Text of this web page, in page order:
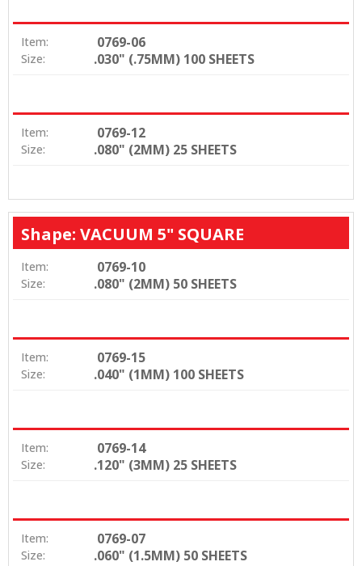
Item: 0769-06
Size: .030" (.75MM) 100 SHEETS
Item: 0769-12
Size: .080" (2MM) 25 SHEETS
Shape: VACUUM 5" SQUARE
Item: 0769-10
Size: .080" (2MM) 50 SHEETS
Item: 0769-15
Size: .040" (1MM) 100 SHEETS
Item: 0769-14
Size: .120" (3MM) 25 SHEETS
Item: 0769-07
Size: .060" (1.5MM) 50 SHEETS